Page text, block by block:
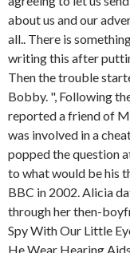
about us and our
all.. There is
writing this after
Then the trouble
Bobby. ", Following
reported a friend of
was involved in a
popped the question
to what would be his
BBC in 2002. Alicia
through her then-
Spy With Our Little
He Wear Hearing